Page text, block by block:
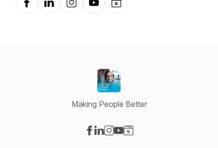
FacebookLinkedInInstagramYouTubeWebsite
Making People Better